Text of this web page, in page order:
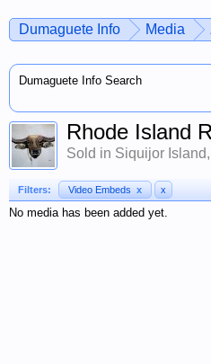
Dumaguete Info Media
Dumaguete Info Search
Rhode Island
Sold in Siquijor
Filters: Video Embeds x x
No media has been added yet.